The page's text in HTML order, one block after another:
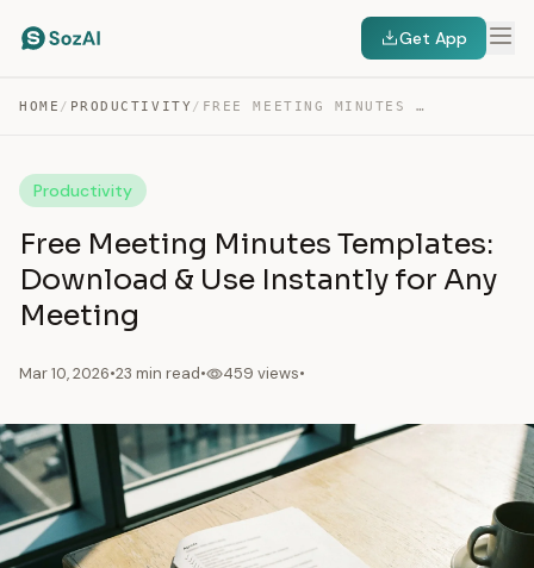
Get App
HOME / PRODUCTIVITY / FREE MEETING MINUTES TEMPLATES: DOWNLOAD & USE INSTANTLY…
Productivity
Free Meeting Minutes Templates:
Download & Use Instantly for Any
Meeting
Mar 10, 2026•23 min read• 459 views•